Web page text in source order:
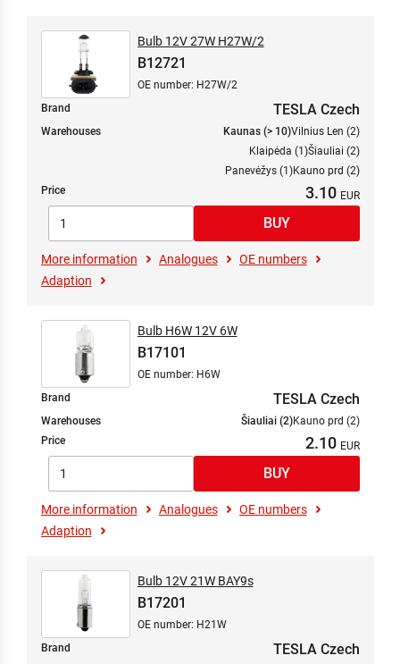
Bulb 12V 27W H27W/2
B12721
OE number: H27W/2
Brand
TESLA Czech
Warehouses Kaunas (> 10)Vilnius Len (2)
Klaipėda (1)Šiauliai (2)
Panevėžys (1)Kauno prd (2)
Price
3.10
More information Analogues
OE numbers
Adaption
Bulb H6W 12V 6W
B17101
OE number: H6W
Brand
TESLA Czech
Warehouses Šiauliai (2)Kauno prd (2)
Price
2.10
More information Analogues
OE numbers
Adaption
Bulb 12V 21W BAY9s
B17201
OE number: H21W
Brand
TESLA Czech